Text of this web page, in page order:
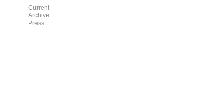
Current
Archive
Press